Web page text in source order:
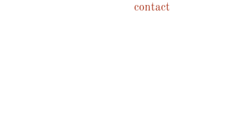
contact